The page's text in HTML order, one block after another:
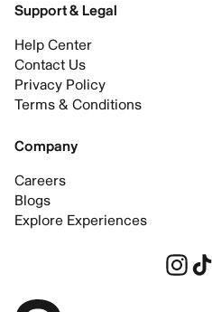
Support & Legal
Help Center
Contact Us
Privacy Policy
Terms & Conditions
Company
Careers
Blogs
Explore Experiences